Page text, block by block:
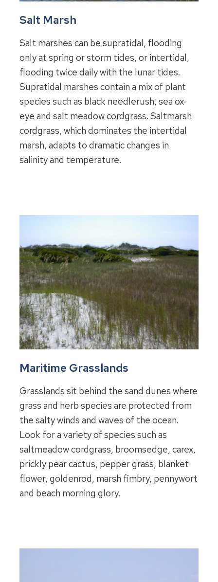
Salt Marsh
Salt marshes can be supratidal, flooding
only at spring or storm tides, or intertidal,
flooding twice daily with the lunar tides.
Supratidal marshes contain a mix of plant
species such as black needlerush, sea ox-
eye and salt meadow cordgrass. Saltmarsh
cordgrass, which dominates the intertidal
marsh, adapts to dramatic changes in
salinity and temperature.
Maritime Grasslands
Grasslands sit behind the sand dunes where
grass and herb species are protected from
the salty winds and waves of the ocean.
Look for a variety of species such as
saltmeadow cordgrass, broomsedge, carex,
prickly pear cactus, pepper grass, blanket
flower, goldenrod, marsh fimbry, pennywort
and beach morning glory.